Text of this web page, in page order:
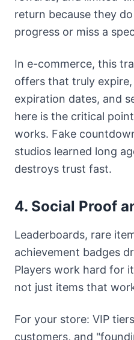
return because they
progress or miss a
In e-commerce, this
offers that truly
expiration dates, and
here is the critical
works. Fake
studios learned long
destroys trust fast.
4. Social Proof
Leaderboards, rare
achievement badges
Players work hard for
not just items that
For your store: VIP
customers, and